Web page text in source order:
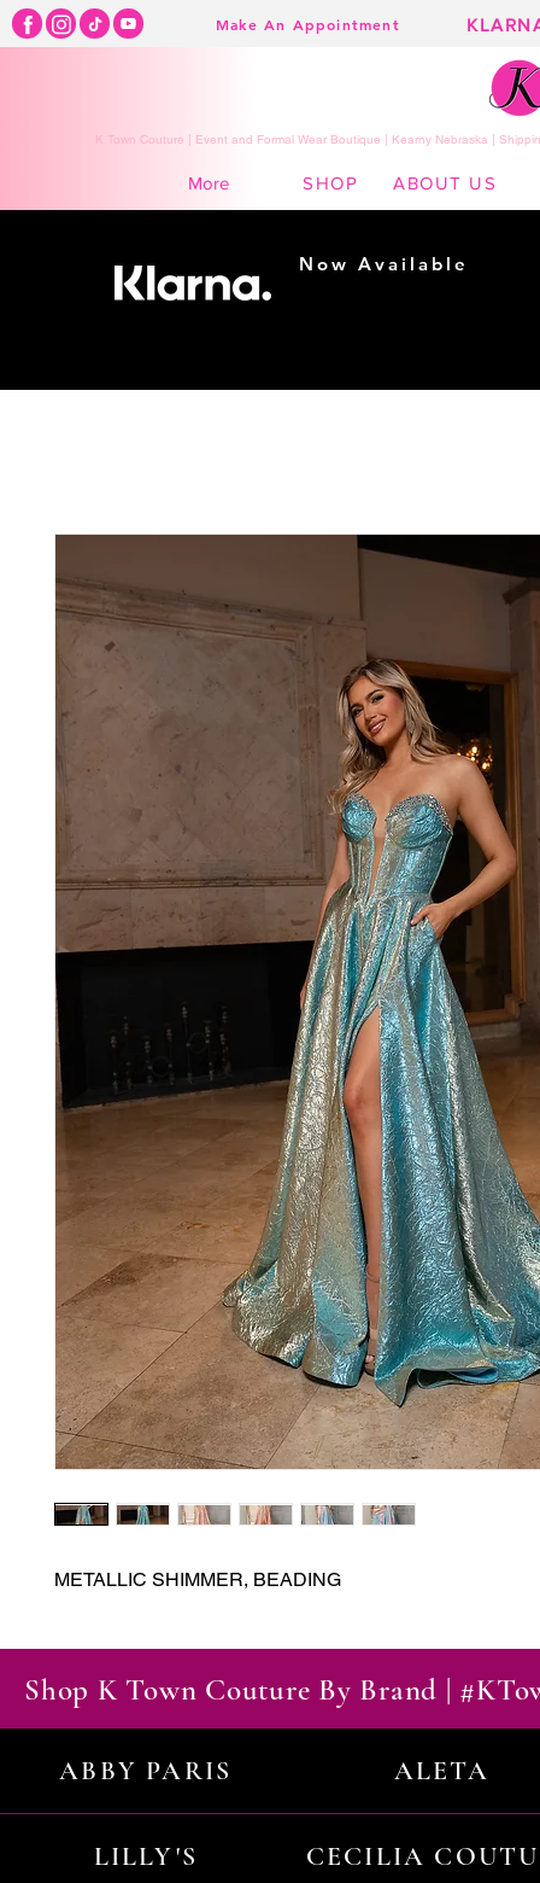
Make An Appointment
K Town Couture | Event and Formal Wear Boutique | Kearny Nebraska |
More SHOP ABOUT US
METALLIC SHIMMER, BEADING
Shop K Town Couture By Brand |
ABBY PARIS ALETA
LILLY'S CECILIA
Now Available